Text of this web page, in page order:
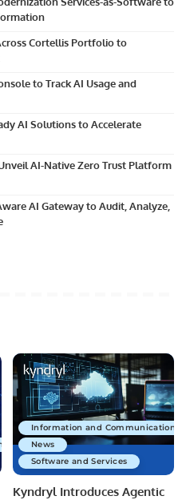
Cortellis Portfolio to
to Track AI Usage and
AI Solutions to Accelerate
AI-Native Zero Trust Platform
AI Gateway to Audit, Analyze,
Technology
Information and Communications
News
Software and Services
Kyndryl Introduces Agentic